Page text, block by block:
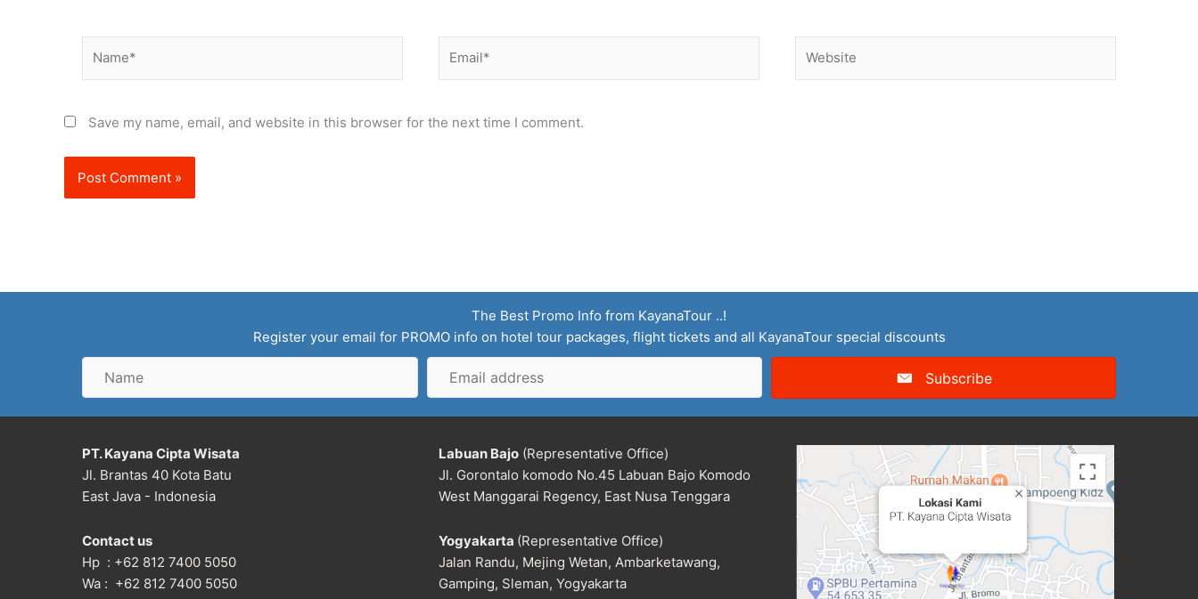
Save my name, email, and website in this browser for the next time I comment.
The Best Promo Info from KayanaTour ..!
Register your email for PROMO info on hotel tour packages, flight tickets and all KayanaTour special discounts
address
Subscribe
PT. Kayana Cipta Wisata
Jl. Brantas 40 Kota Batu
East Java - Indonesia
Contact us
Hp : +62 812 7400 5050
Wa : +62 812 7400 5050
Labuan Bajo(Representative Office)
Jl. Gorontalo komodo No.45 Labuan Bajo Komodo
West Manggarai Regency, East Nusa Tenggara
Yogyakarta (Representative Office)
Jalan Randu, Mejing Wetan, Ambarketawang,
Gamping, Sleman, Yogyakarta